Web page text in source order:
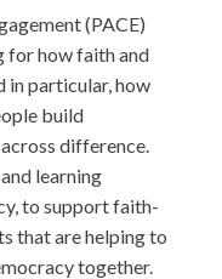
(PACE)
for how faith and
in particular, how
build
difference.
learning
to support faith-
that are helping to
together.